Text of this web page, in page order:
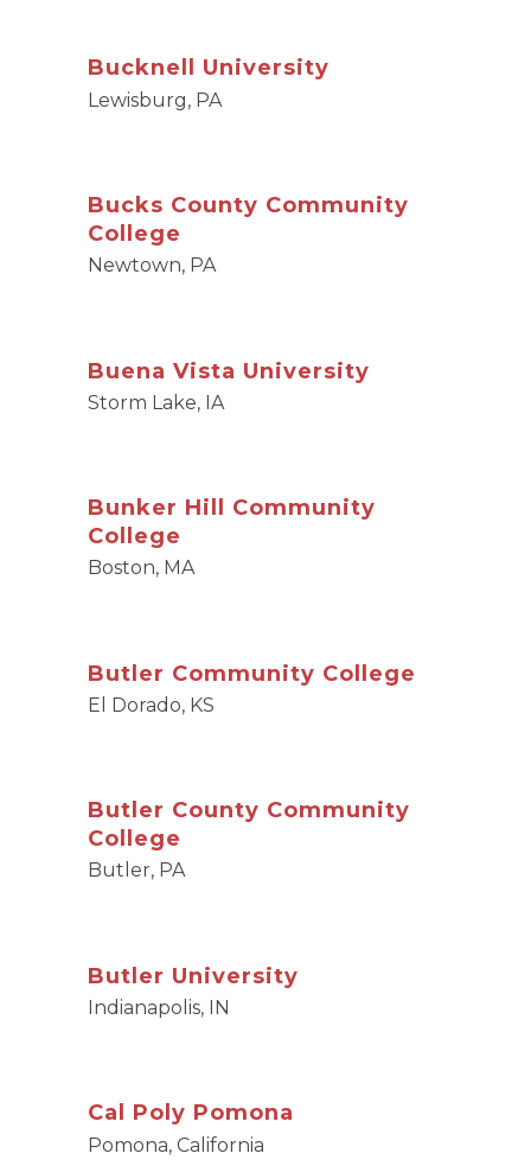
Bucknell University
Lewisburg, PA
Bucks County Community
College
Newtown, PA
Buena Vista University
Storm Lake, IA
Bunker Hill Community
College
Boston, MA
Butler Community College
El Dorado, KS
Butler County Community
College
Butler, PA
Butler University
Indianapolis, IN
Cal Poly Pomona
Pomona, California